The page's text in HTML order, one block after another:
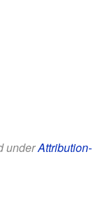
underAttribution-